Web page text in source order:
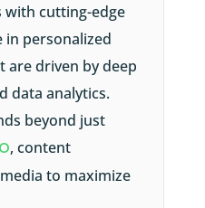
cutting-edge
in personalized
are driven by deep
data analytics.
beyond just
, content
to maximize